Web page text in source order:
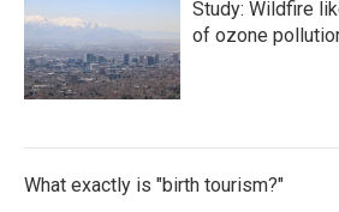
Study: Wildfire
of ozone
What exactly is "birth tourism?"